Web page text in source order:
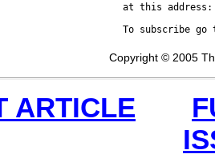
at this
To subscribe
Copyright © 2005
ARTICLE